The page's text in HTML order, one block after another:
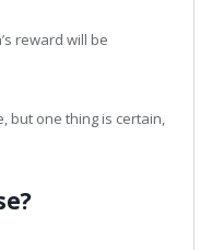
reward will be
but one thing is certain,